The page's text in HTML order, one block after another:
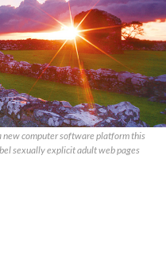
new computer software platform this
sexually explicit adult web pages